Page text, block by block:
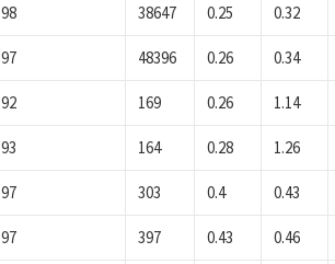
98 38647 0.25 0.32
97 48396 0.26 0.34
92 169 0.26 1.14
93 164 0.28 1.26
97 303 0.4 0.43
97 397 0.43 0.46